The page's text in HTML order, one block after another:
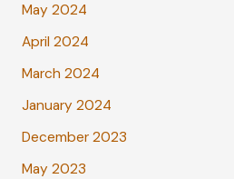
May 2024
April 2024
March 2024
January 2024
December 2023
May 2023